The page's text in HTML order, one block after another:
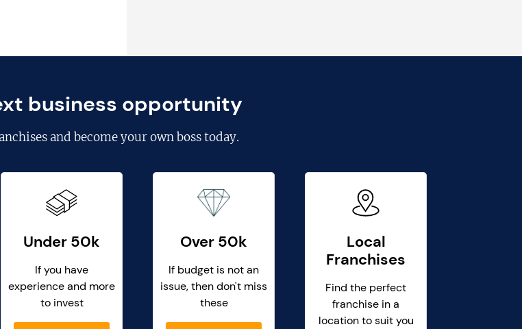
business opportunity
and become your own boss today.
Under 50k
If you have
experience and more
to invest
Over 50k
If budget is not an
issue, then don't miss
these
Local
Franchises
Find the perfect
franchise in a
location to suit you